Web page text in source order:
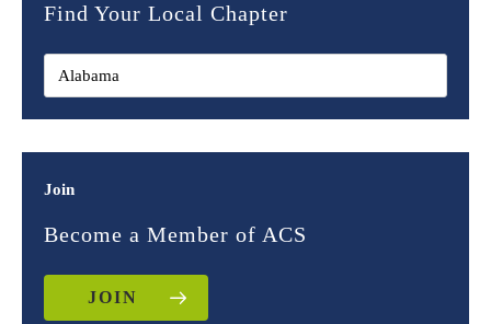
Find Your Local Chapter
Join
Become a Member of ACS
JOIN